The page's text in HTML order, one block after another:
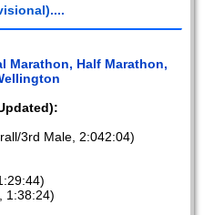
Marathon, Half Marathon,
3rd Male, 2:042:04)
1:38:24)